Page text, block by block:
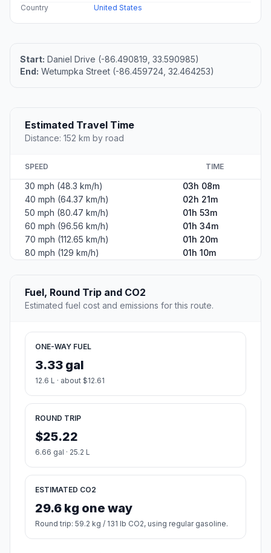
Country
United States
Start: Daniel Drive (-86.490819, 33.590985)
End: Wetumpka Street (-86.459724, 32.464253)
Estimated Travel Time
Distance: 152 km by road
SPEED TIME
30 mph (48.3 km/h)
03h 08m
40 mph (64.37 km/h)
02h 21m
50 mph (80.47 km/h)
01h 53m
60 mph (96.56 km/h)
01h 34m
70 mph (112.65 km/h)
01h 20m
80 mph (129 km/h)
01h 10m
Fuel, Round Trip and CO2
Estimated fuel cost and emissions for this route.
ONE-WAY FUEL
3.33 gal
12.6 L · about $12.61
ROUND TRIP
$25.22
6.66 gal · 25.2 L
ESTIMATED CO2
29.6 kg one way
Round trip: 59.2 kg / 131 lb CO2, using regular gasoline.